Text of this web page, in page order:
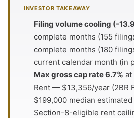
INVESTOR TAKEAWAY
Filing volume cooling (-
complete months (155
complete months (180
current calendar month (in
Max gross cap rate 6.7% at
Rent — $13,356/year (2BR
$199,000 median
Section-8-eligible rent